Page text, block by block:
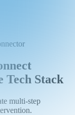
Tech Stack
multi-step